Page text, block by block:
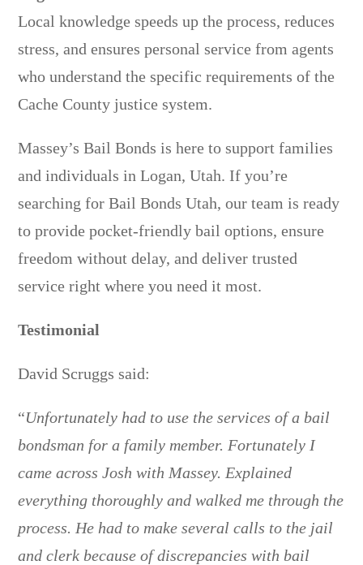
Local knowledge speeds up the process, reduces
stress, and ensures personal service from agents
who understand the specific requirements of the
Cache County justice system.
Massey’s Bail Bonds is here to support families
and individuals in Logan, Utah. If you’re
searching for Bail Bonds Utah, our team is ready
to provide pocket-friendly bail options, ensure
freedom without delay, and deliver trusted
service right where you need it most.
Testimonial
David Scruggs said:
“Unfortunately had to use the services of a bail
bondsman for a family member. Fortunately I
came across Josh with Massey. Explained
everything thoroughly and walked me through the
process. He had to make several calls to the jail
and clerk because of discrepancies with bail